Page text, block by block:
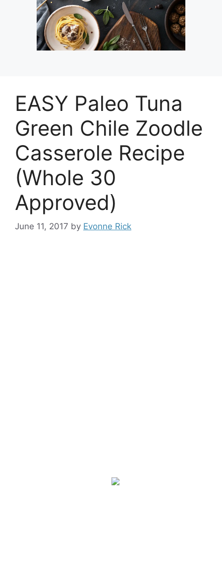
EASY Paleo Tuna
Green Chile Zoodle
Casserole Recipe
(Whole 30
Approved)
June 11, 2017 by Evonne Rick